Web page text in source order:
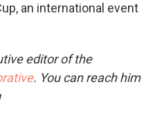
an international event
editor of the
. You can reach him